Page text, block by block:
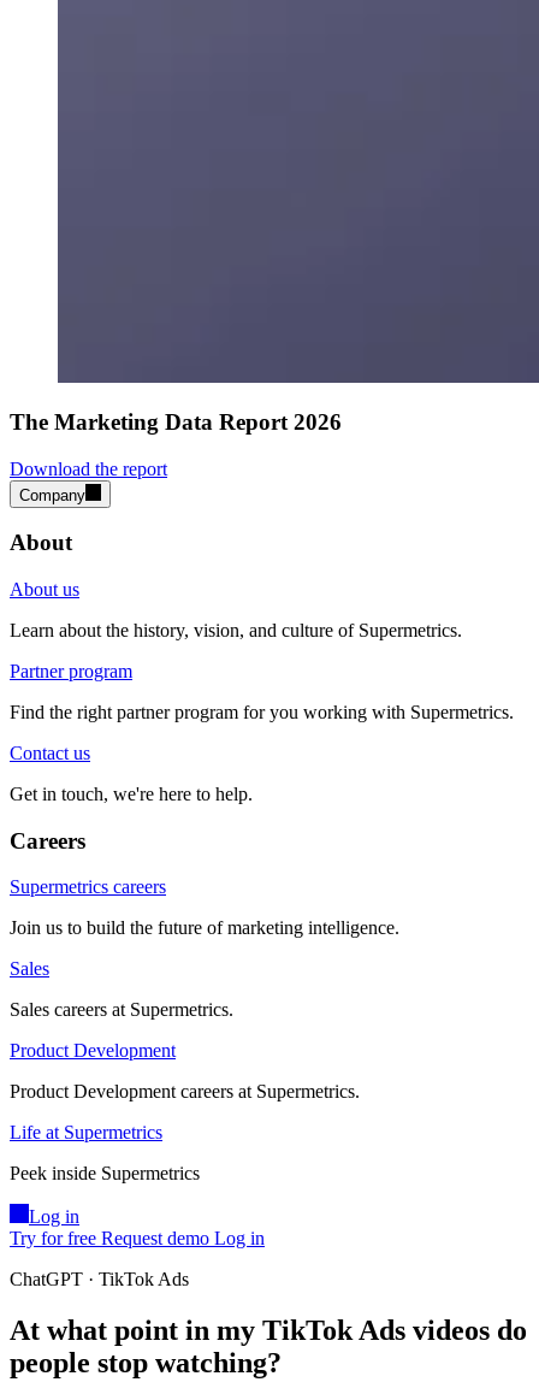
The Marketing Data Report 2026
Download the report
Company
About
About us
Learn about the history, vision, and culture of Supermetrics.
Partner program
Find the right partner program for you working with Supermetrics.
Contact us
Get in touch, we're here to help.
Careers
Supermetrics careers
Join us to build the future of marketing intelligence.
Sales
Sales careers at Supermetrics.
Product Development
Product Development careers at Supermetrics.
Life at Supermetrics
Peek inside Supermetrics
Log in
Try for free Request demo Log in
ChatGPT · TikTok Ads
At what point in my TikTok Ads videos do
people stop watching?